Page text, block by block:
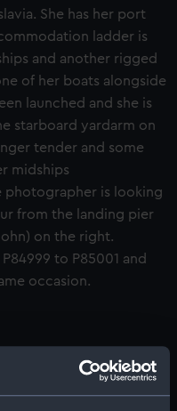
She has her port
ladder is
and another rigged
of her boats alongside
launched and she is
starboard yardarm on
tender and some
midships
photographer is looking
from the landing pier
on the right.
to P85001 and
occasion.
an image